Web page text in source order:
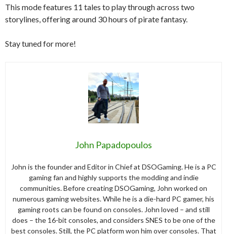
This mode features 11 tales to play through across two
storylines, offering around 30 hours of pirate fantasy.
Stay tuned for more!
John Papadopoulos
John is the founder and Editor in Chief at DSOGaming. He is a PC
gaming fan and highly supports the modding and indie
communities. Before creating DSOGaming, John worked on
numerous gaming websites. While he is a die-hard PC gamer, his
gaming roots can be found on consoles. John loved – and still
does – the 16-bit consoles, and considers SNES to be one of the
best consoles. Still, the PC platform won him over consoles. That